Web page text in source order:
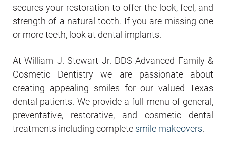
secures your restoration to offer the look, feel, and
strength of a natural tooth. If you are missing one
or more teeth, look at dental implants.
At William J. Stewart Jr. DDS Advanced Family &
Cosmetic Dentistry we are passionate about
creating appealing smiles for our valued Texas
dental patients. We provide a full menu of general,
preventative, restorative, and cosmetic dental
treatments including complete smile makeovers.